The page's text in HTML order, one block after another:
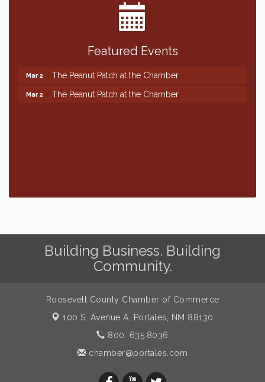
Featured Events
The Peanut Patch at the Chamber
The Peanut Patch at the Chamber
Building Business. Building
Community.
Roosevelt County Chamber of Commerce
100 S. Avenue A,
Portales, NM 88130
800. 635.8036
chamber@portales.com